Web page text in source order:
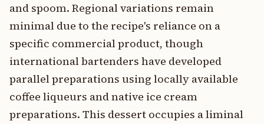
and spoom. Regional variations remain
minimal due to the recipe's reliance on a
specific commercial product, though
international bartenders have developed
parallel preparations using locally available
coffee liqueurs and native ice cream
preparations. This dessert occupies a liminal